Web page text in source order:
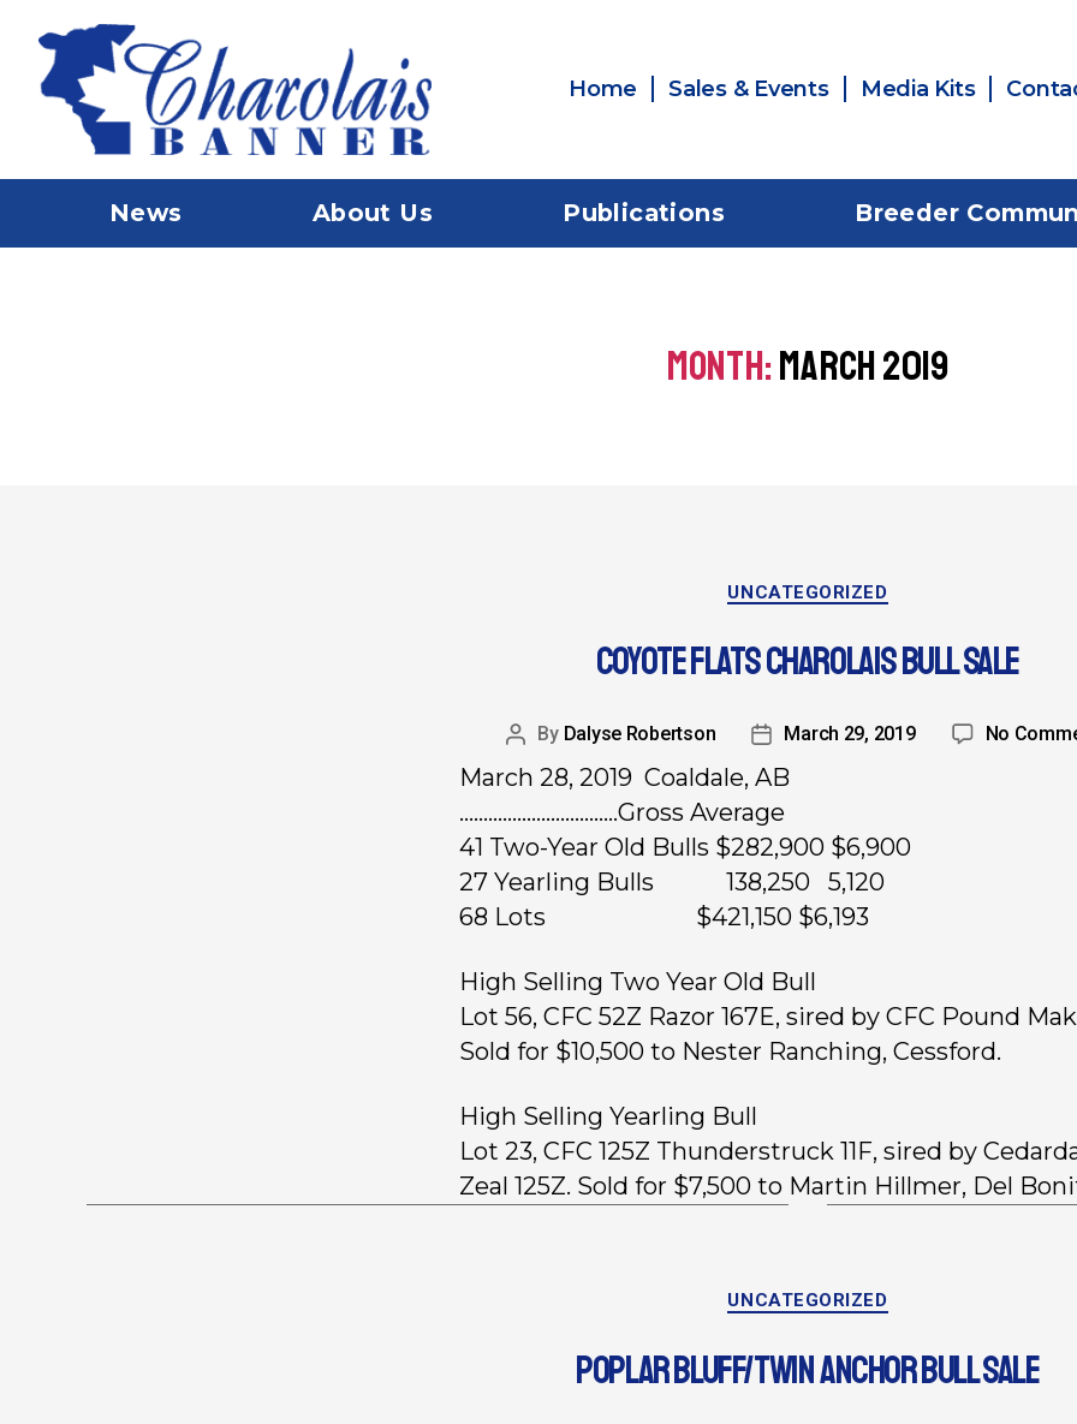
Home Sales & Events Media Kits
News About Us Publications Breeder
MONTH:MARCH 2019
UNCATEGORIZED
COYOTE FLATS CHAROLAIS BULL SALE
By Dalyse Robertson March 29, 2019 No
March 28, 2019 Coaldale, AB
……………………………Gross Average
41 Two-Year Old Bulls $282,900 $6,900
27 Yearling Bulls 138,250 5,120
68 Lots $421,150 $6,193
High Selling Two Year Old Bull
Lot 56, CFC 52Z Razor 167E, sired by CFC Pound
Sold for $10,500 to Nester Ranching, Cessford.
High Selling Yearling Bull
Lot 23, CFC 125Z Thunderstruck 11F, sired by
Zeal 125Z. Sold for $7,500 to Martin Hillmer, Del
UNCATEGORIZED
POPLAR BLUFF/TWIN ANCHOR BULL SALE